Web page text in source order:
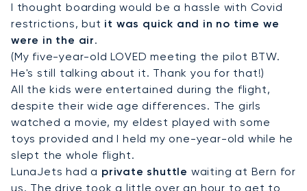
I thought boarding would be a hassle with Covid
restrictions, but it was quick and in no time we
were in the air.
(My five-year-old LOVED meeting the pilot BTW.
He's still talking about it. Thank you for that!)
All the kids were entertained during the flight,
despite their wide age differences. The girls
watched a movie, my eldest played with some
toys provided and I held my one-year-old while he
slept the whole flight.
LunaJets had a private shuttle waiting at Bern for
us. The drive took a little over an hour to get to